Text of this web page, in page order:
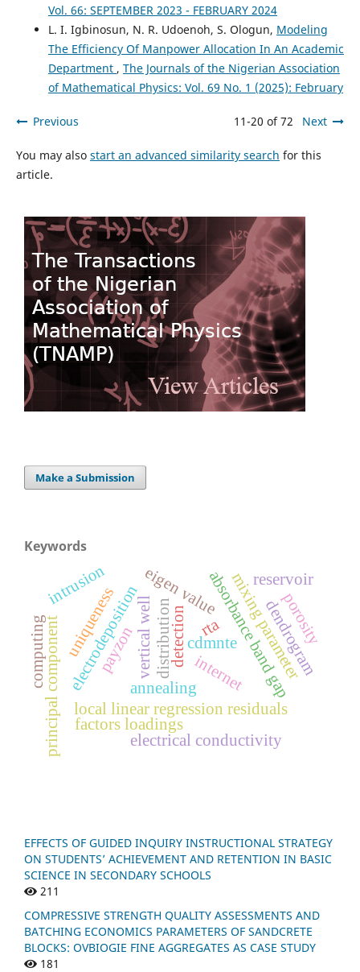
Vol. 66: SEPTEMBER 2023 - FEBRUARY 2024
L. I. Igbinosun, N. R. Udoenoh, S. Ologun, Modeling
The Efficiency Of Manpower Allocation In An Academic
Department , The Journals of the Nigerian Association
of Mathematical Physics: Vol. 69 No. 1 (2025): February
Previous 11-20 of 72 Next
You may also start an advanced similarity search for this
article.
Make a Submission
Keywords
vertical well cdmnte
electrodepositionannealing absorbance band gap
m
i
x
i
n
g
p
a
r
a
m
e
t
e
r
local linear regression residuals
rta dendrogram
eigen value
p
r
i
n
c
i
p
a
l
c
o
m
p
o
n
e
n
t
factors loadings
uniqueness
electrical conductivity
distribution
intrusion
detection
internet
computing
reservoir
porosity
payzon
EFFECTS OF GUIDED INQUIRY INSTRUCTIONAL STRATEGY
ON STUDENTS’ ACHIEVEMENT AND RETENTION IN BASIC
SCIENCE IN SECONDARY SCHOOLS
211
COMPRESSIVE STRENGTH QUALITY ASSESSMENTS AND
BATCHING ECONOMICS PARAMETERS OF SANDCRETE
BLOCKS: OVBIOGIE FINE AGGREGATES AS CASE STUDY
181